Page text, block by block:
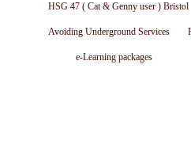
HSG 47 ( Cat & Genny user ) Bristol
Avoiding Underground Services
e-Learning packages